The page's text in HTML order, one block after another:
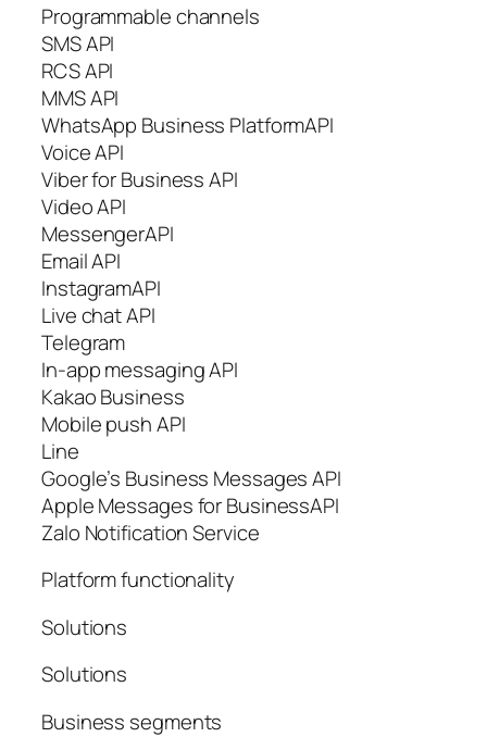
Programmable channels
SMS API
RCS API
MMS API
WhatsApp Business PlatformAPI
Voice API
Viber for Business API
Video API
MessengerAPI
Email API
InstagramAPI
Live chat API
Telegram
In-app messaging API
Kakao Business
Mobile push API
Line
Google’s Business Messages API
Apple Messages for BusinessAPI
Zalo Notification Service
Platform functionality
Solutions
Solutions
Business segments